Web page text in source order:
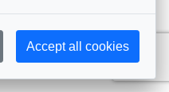
Accept all cookies